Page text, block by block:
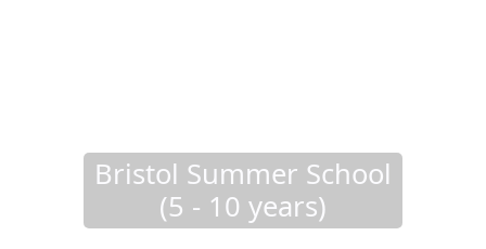
Bristol Summer School
(5 - 10 years)